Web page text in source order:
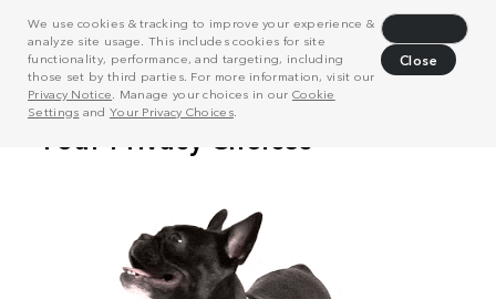
We use cookies & tracking to improve your experience &
analyze site usage. This includes cookies for site
functionality, performance, and targeting, including
those set by third parties. For more information, visit our
Privacy Notice . Manage your choices in our Cookie
Settings and Your Privacy Choices.
Close